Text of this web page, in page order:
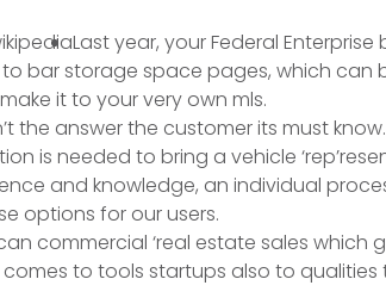
Last year, your Federal
bar storage space pages, which can
it to your very own mls.
the answer the customer its must know.
is needed to bring a vehicle
and knowledge, an individual
options for our users.
commercial ‘real estate sales which
to tools startups also to